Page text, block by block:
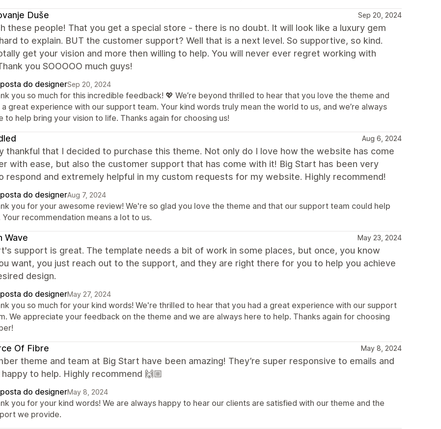
Duše Sep 20, 2024
these people! That you get a special store - there is no doubt. It will look like a luxury gem
to explain. BUT the customer support? Well that is a next level. So supportive, so kind.
get your vision and more then willing to help. You will never ever regret working with
you SOOOOO much guys!
do designerSep 20, 2024
you so much for this incredible feedback! 💖 We’re beyond thrilled to hear that you love the theme and
a great experience with our support team. Your kind words truly mean the world to us, and we’re always
to help bring your vision to life. Thanks again for choosing us!
Aug 6, 2024
thankful that I decided to purchase this theme. Not only do I love how the website has come
with ease, but also the customer support that has come with it! Big Start has been very
respond and extremely helpful in my custom requests for my website. Highly recommend!
do designerAug 7, 2024
you for your awesome review! We're so glad you love the theme and that our support team could help
Your recommendation means a lot to us.
Wave May 23, 2024
support is great. The template needs a bit of work in some places, but once, you know
want, you just reach out to the support, and they are right there for you to help you achieve
design.
do designerMay 27, 2024
you so much for your kind words! We're thrilled to hear that you had a great experience with our support
We appreciate your feedback on the theme and we are always here to help. Thanks again for choosing
Of Fibre May 8, 2024
theme and team at Big Start have been amazing! They’re super responsive to emails and
to help. Highly recommend 🙌🏼
do designerMay 8, 2024
you for your kind words! We are always happy to hear our clients are satisfied with our theme and the
we provide.